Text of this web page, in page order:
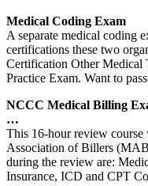
Medical Coding Exam
A separate medical coding
certifications these two
Certification Other Medical
Practice Exam. Want to
NCCC Medical Billing
…
This 16-hour review
Association of Billers
during the review are:
Insurance, ICD and CPT